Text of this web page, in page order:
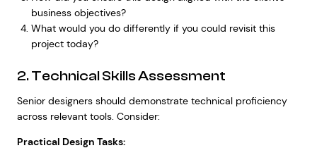
business objectives?
What would you do differently if you could revisit this
project today?
2. Technical Skills Assessment
Senior designers should demonstrate technical proficiency
across relevant tools. Consider:
Practical Design Tasks: